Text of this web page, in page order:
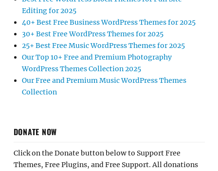
Editing for 2025
40+ Best Free Business WordPress Themes for 2025
30+ Best Free WordPress Themes for 2025
25+ Best Free Music WordPress Themes for 2025
Our Top 10+ Free and Premium Photography
WordPress Themes Collection 2025
Our Free and Premium Music WordPress Themes
Collection
DONATE NOW
Click on the Donate button below to Support Free
Themes, Free Plugins, and Free Support. All donations